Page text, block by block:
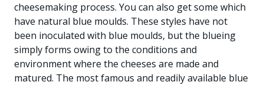
cheesemaking process. You can also get some which
have natural blue moulds. These styles have not
been inoculated with blue moulds, but the blueing
simply forms owing to the conditions and
environment where the cheeses are made and
matured. The most famous and readily available blue